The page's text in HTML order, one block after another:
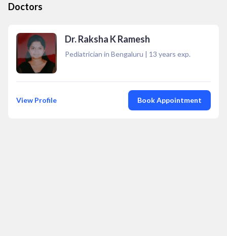
Doctors
Dr. Raksha K Ramesh
Pediatrician in Bengaluru | 13 years exp.
View Profile Book Appointment